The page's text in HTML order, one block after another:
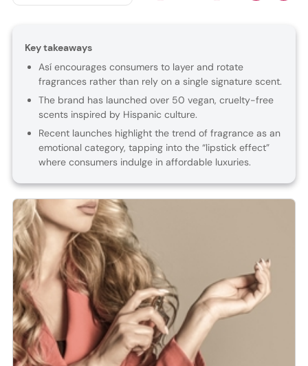
Key takeaways
Así encourages consumers to layer and rotate
fragrances rather than rely on a single signature scent.
The brand has launched over 50 vegan, cruelty-free
scents inspired by Hispanic culture.
Recent launches highlight the trend of fragrance as an
emotional category, tapping into the “lipstick effect”
where consumers indulge in affordable luxuries.